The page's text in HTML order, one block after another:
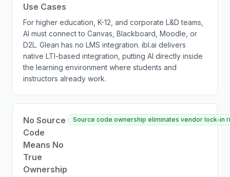
Use Cases
For higher education, K-12, and corporate L&D teams,
AI must connect to Canvas, Blackboard, Moodle, or
D2L. Glean has no LMS integration. ibl.ai delivers
native LTI-based integration, putting AI directly inside
the learning environment where students and
instructors already work.
No Source
Code
Means No
True
Ownership
Source code ownership eliminates vendor lock-in